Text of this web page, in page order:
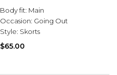
Body fit: Main
Occasion: Going Out
Style: Skorts
$65.00